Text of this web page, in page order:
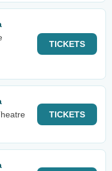
TICKETS
TICKETS